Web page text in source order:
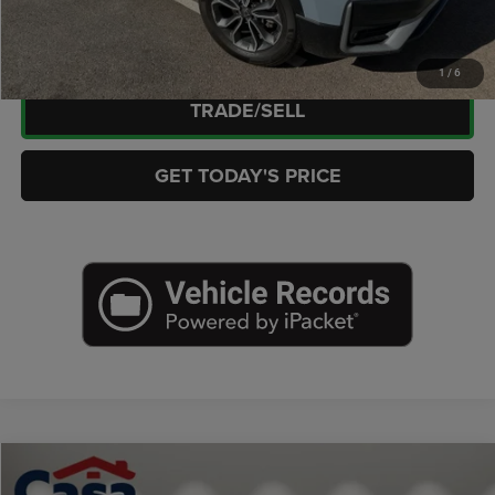
1 / 6
CHECK AVAILABILITY
TRADE/SELL
GET TODAY'S PRICE
2025Jeep Grand Cherokee
Compare Vehicle